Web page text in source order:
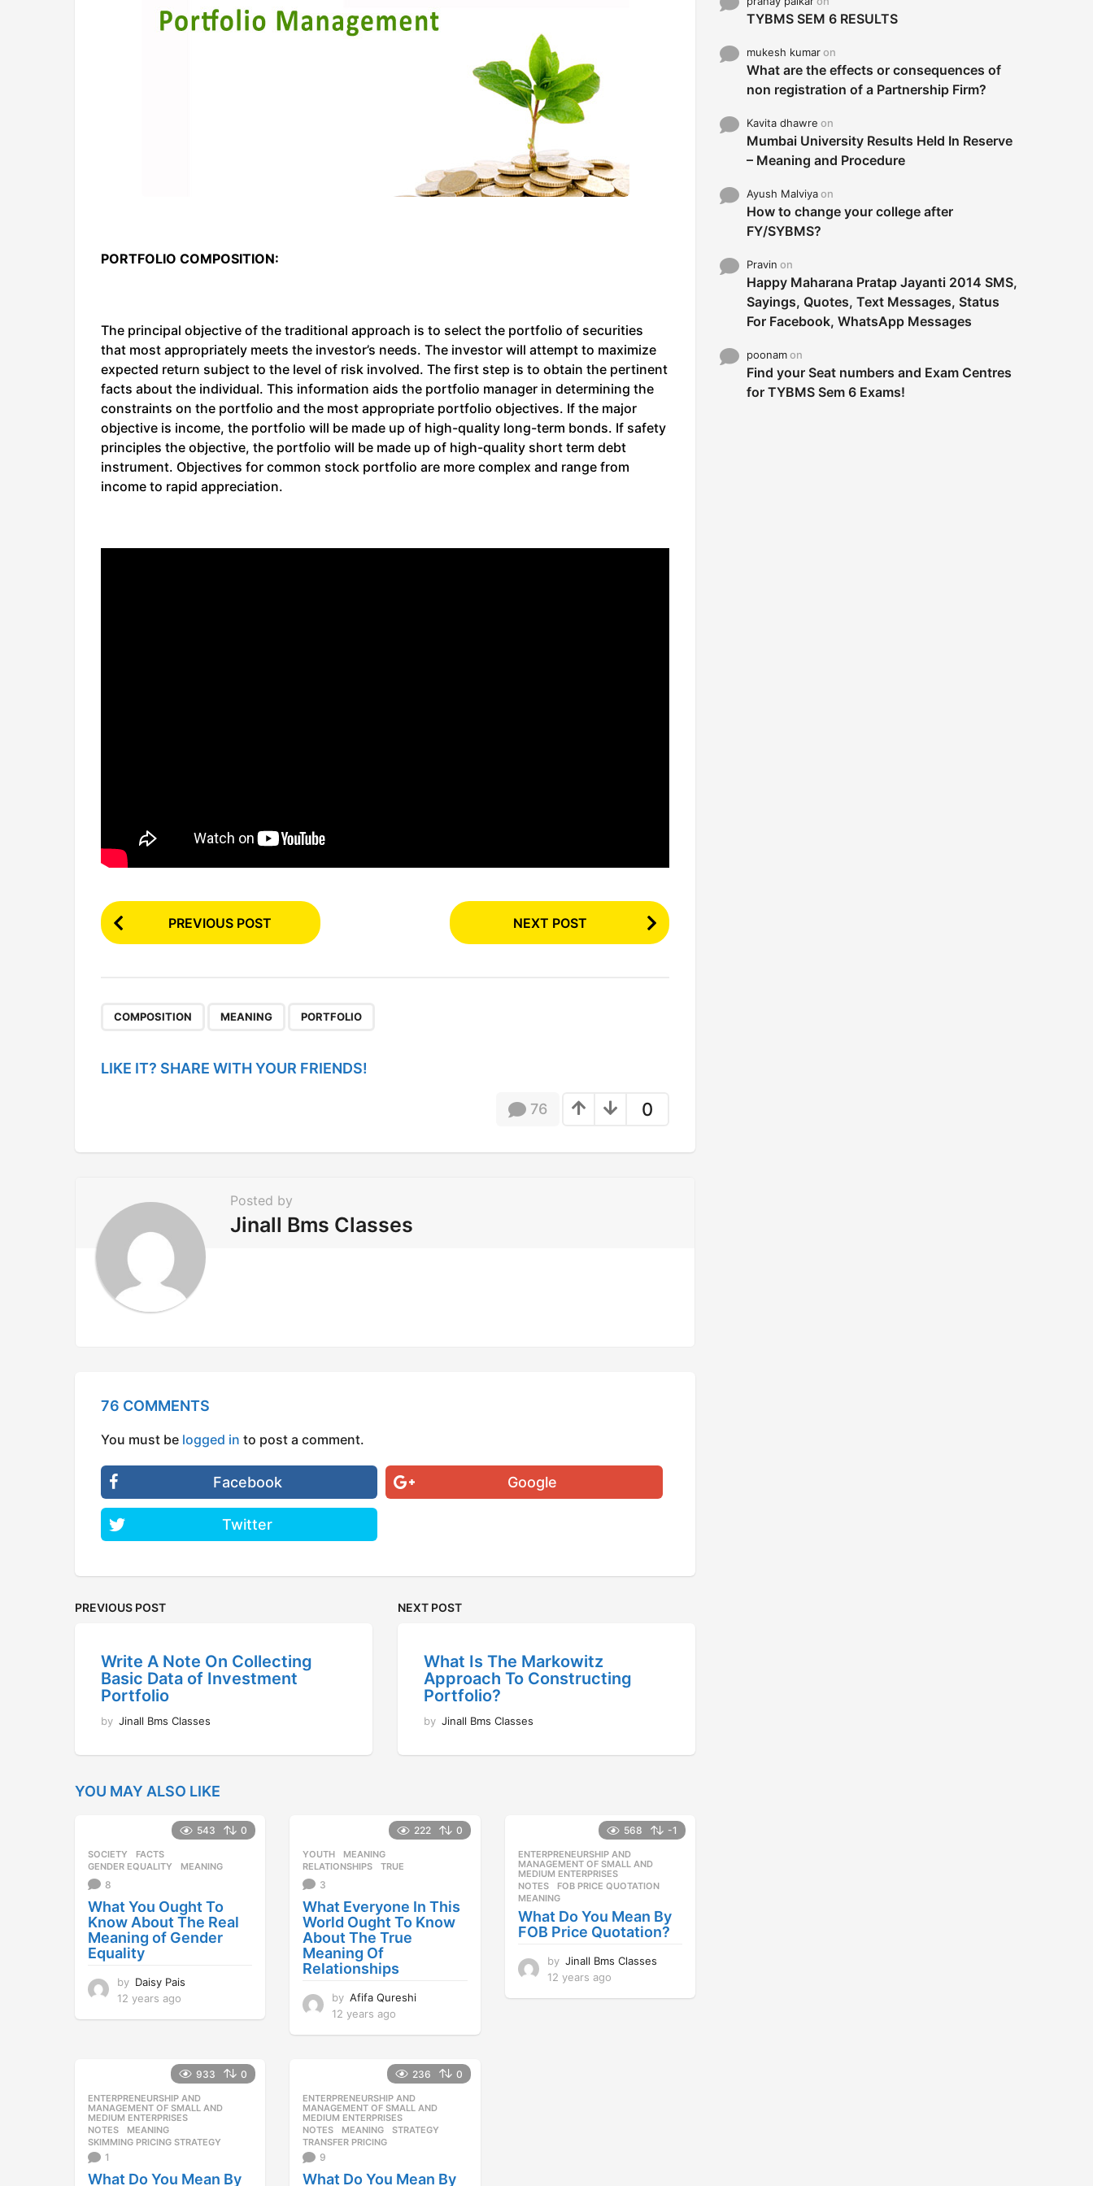
PORTFOLIO COMPOSITION:
The principal objective of the traditional approach is to select the portfolio of securities
that most appropriately meets the investor’s needs. The investor will attempt to maximize
expected return subject to the level of risk involved. The first step is to obtain the pertinent
facts about the individual. This information aids the portfolio manager in determining the
constraints on the portfolio and the most appropriate portfolio objectives. If the major
objective is income, the portfolio will be made up of high-quality long-term bonds. If safety
principles the objective, the portfolio will be made up of high-quality short term debt
instrument. Objectives for common stock portfolio are more complex and range from
income to rapid appreciation.
P
o
P
g
a
o
PREVIOUS POST NEXT POST
COMPOSITION MEANING PORTFOLIO
LIKE IT? SHARE WITH YOUR FRIENDS!
0
76
Posted by
Jinall Bms Classes
76 COMMENTS
You must be logged in to post a comment.
Facebook Google
Twitter
PREVIOUS POST
Write A Note On Collecting
Basic Data of Investment
Portfolio
by Jinall Bms Classes
NEXT POST
What Is The Markowitz
Approach To Constructing
Portfolio?
by Jinall Bms Classes
YOU MAY ALSO LIKE
543 0
SOCIETY FACTS
GENDER EQUALITY
,MEANING
8
What You Ought To
Know About The Real
Meaning of Gender
Equality
by Daisy Pais
12 years ago
r
a
g
o
222 0
YOUTH MEANING
RELATIONSHIPS
,TRUE
3
What Everyone In This
World Ought To Know
About The True
Meaning Of
Relationships
by Afifa Qureshi
12 years ago
a
s
a
g
568 -1
ENTERPRENEURSHIP AND
MANAGEMENT OF SMALL AND
MEDIUM ENTERPRISES
NOTES FOB PRICE QUOTATION
MEANING
What Do You Mean By
FOB Price Quotation?
by Jinall Bms Classes
12 years ago
933 0
ENTERPRENEURSHIP AND
MANAGEMENT OF SMALL AND
MEDIUM ENTERPRISES
NOTES MEANING
SKIMMING PRICING STRATEGY
1
What Do You Mean By
236 0
ENTERPRENEURSHIP AND
MANAGEMENT OF SMALL AND
MEDIUM ENTERPRISES
NOTES MEANING ,STRATEGY
TRANSFER PRICING
9
What Do You Mean By
TYBMS SEM 6 RESULTS
mukesh kumaron
What are the effects or consequences of
non registration of a Partnership Firm?
Kavita dhawre on
Mumbai University Results Held In Reserve
– Meaning and Procedure
Ayush Malviyaon
How to change your college after
FY/SYBMS?
Pravin on
Happy Maharana Pratap Jayanti 2014 SMS,
Sayings, Quotes, Text Messages, Status
For Facebook, WhatsApp Messages
poonamon
Find your Seat numbers and Exam Centres
for TYBMS Sem 6 Exams!